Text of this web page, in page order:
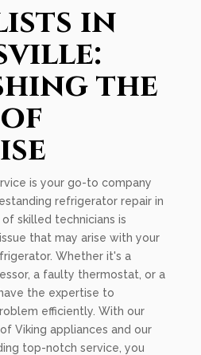
in
the
is your go-to company
refrigerator repair in
skilled technicians is
that may arise with your
Whether it's a
a faulty thermostat, or a
the expertise to
efficiently. With our
Viking appliances and our
top-notch service, you